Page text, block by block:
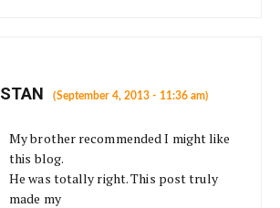
STAN (September 4, 2013 - 11:36 am)
My brother recommended I might like
this blog.
He was totally right. This post truly
made my